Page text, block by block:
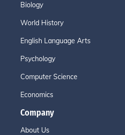
Biology
World History
English Language Arts
Psychology
Computer Science
Economics
Company
About Us